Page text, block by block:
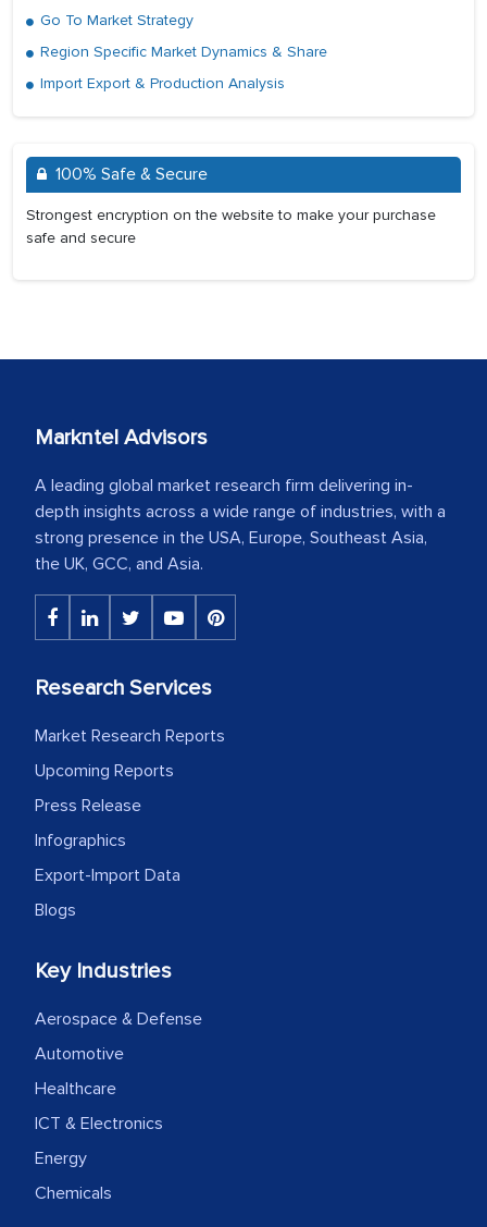
Go To Market Strategy
Region Specific Market Dynamics & Share
Import Export & Production Analysis
100% Safe & Secure
Strongest encryption on the website to make your purchase
safe and secure
Markntel Advisors
A leading global market research firm delivering in-
depth insights across a wide range of industries, with a
strong presence in the USA, Europe, Southeast Asia,
the UK, GCC, and Asia.
Research Services
Market Research Reports
Upcoming Reports
Press Release
Infographics
Export-Import Data
Blogs
Key Industries
Aerospace & Defense
Automotive
Healthcare
ICT & Electronics
Energy
Chemicals